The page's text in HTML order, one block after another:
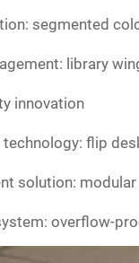
segmented
library
innovation‌
flip
solution:
overflow-